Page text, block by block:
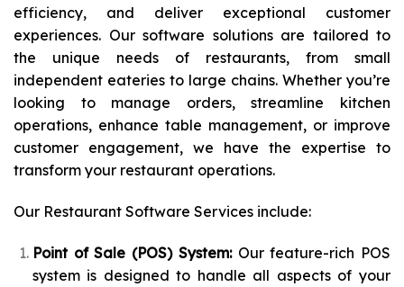
efficiency, and deliver exceptional customer
experiences. Our software solutions are tailored to
the unique needs of restaurants, from small
independent eateries to large chains. Whether you’re
looking to manage orders, streamline kitchen
operations, enhance table management, or improve
customer engagement, we have the expertise to
transform your restaurant operations.
Our Restaurant Software Services include:
Point of Sale (POS) System:Our feature-rich POS
system is designed to handle all aspects of your